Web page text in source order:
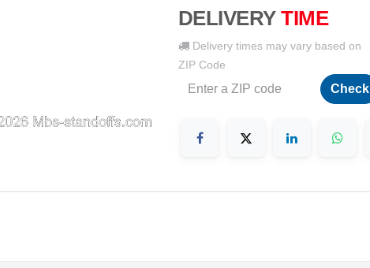
DELIVERY TIME
Delivery times may vary based on
ZIP Code
Check